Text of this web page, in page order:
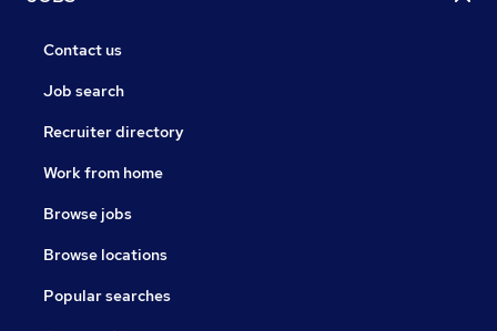
Contact us
Job search
Recruiter directory
Work from home
Browse jobs
Browse locations
Popular searches